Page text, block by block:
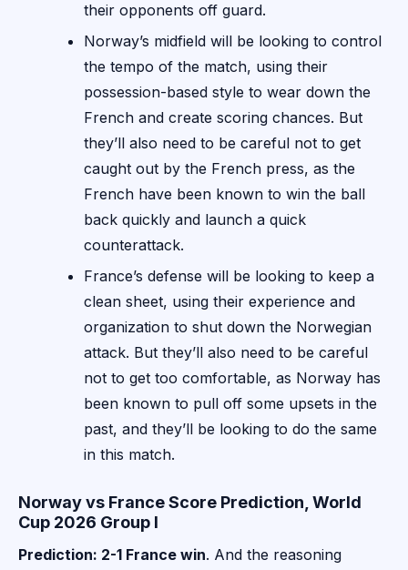
their opponents off guard.
Norway’s midfield will be looking to control
the tempo of the match, using their
possession-based style to wear down the
French and create scoring chances. But
they’ll also need to be careful not to get
caught out by the French press, as the
French have been known to win the ball
back quickly and launch a quick
counterattack.
France’s defense will be looking to keep a
clean sheet, using their experience and
organization to shut down the Norwegian
attack. But they’ll also need to be careful
not to get too comfortable, as Norway has
been known to pull off some upsets in the
past, and they’ll be looking to do the same
in this match.
Norway vs France Score Prediction, World
Cup 2026 Group I
Prediction: 2-1 France win. And the reasoning